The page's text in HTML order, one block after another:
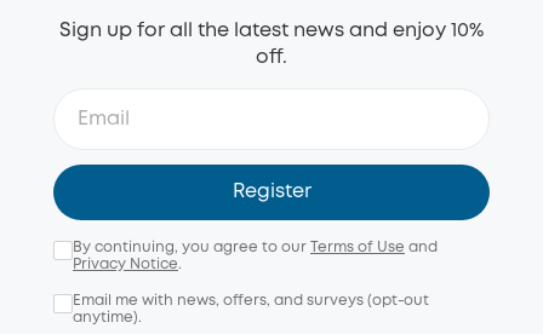
Sign up for all the latest news and enjoy 10%
off.
Register
By continuing, you agree to our Terms of Use and
Privacy Notice.
Email me with news, offers, and surveys (opt-out
anytime).